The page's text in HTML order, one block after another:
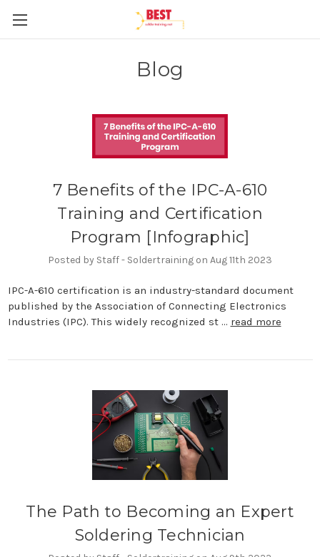
Blog
7 Benefits of the IPC-A-610
Training and Certification
Program [Infographic]
Posted by Staff - Soldertraining on Aug 11th 2023
IPC-A-610 certification is an industry-standard document
published by the Association of Connecting Electronics
Industries (IPC). This widely recognized st … read more
The Path to Becoming an Expert
Soldering Technician